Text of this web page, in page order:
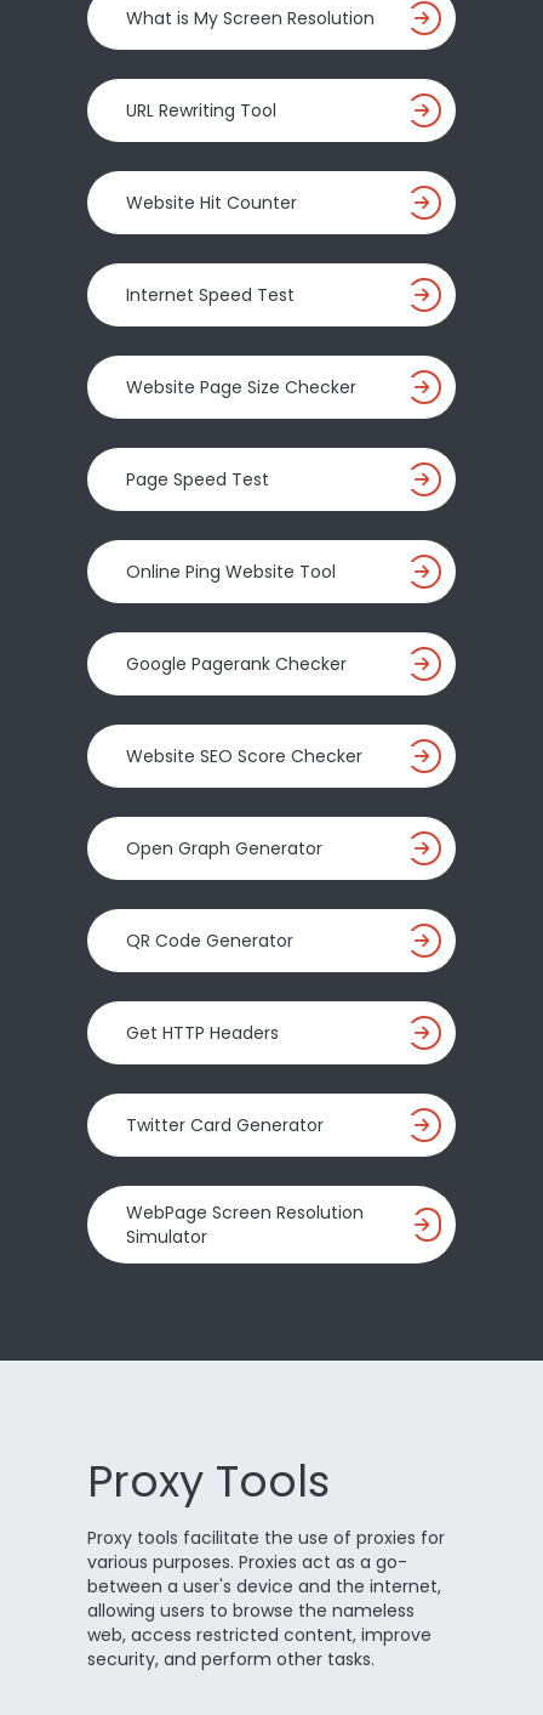
What is My Screen Resolution
URL Rewriting Tool
Website Hit Counter
Internet Speed Test
Website Page Size Checker
Page Speed Test
Online Ping Website Tool
Google Pagerank Checker
Website SEO Score Checker
Open Graph Generator
QR Code Generator
Get HTTP Headers
Twitter Card Generator
WebPage Screen Resolution
Simulator
Proxy Tools
Proxy tools facilitate the use of proxies for
various purposes. Proxies act as a go-
between a user's device and the internet,
allowing users to browse the nameless
web, access restricted content, improve
security, and perform other tasks.